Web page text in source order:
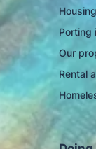
Porting
Our
Rental